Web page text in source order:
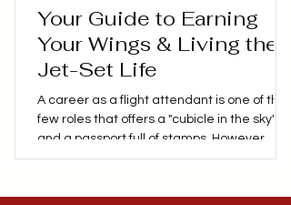
Your Guide to Earning
Your Wings & Living the
Jet-Set Life
A career as a flight attendant is one of the
few roles that offers a "cubicle in the sky"
and a passport full of stamps. However,
behind the glamorous social media posts of
demanding profession that requires